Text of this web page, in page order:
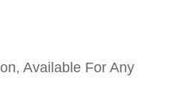
Available For Any